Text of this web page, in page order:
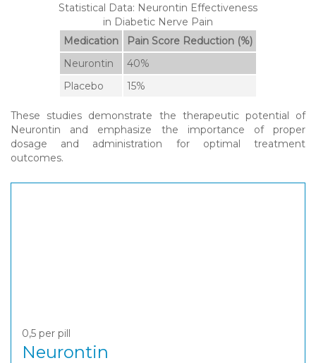
Statistical Data: Neurontin Effectiveness
in Diabetic Nerve Pain
Medication
Pain Score Reduction (%)
Neurontin
40%
Placebo
15%
These studies demonstrate the therapeutic potential of
Neurontin and emphasize the importance of proper
dosage and administration for optimal treatment
outcomes.
0,5 per pill
Neurontin